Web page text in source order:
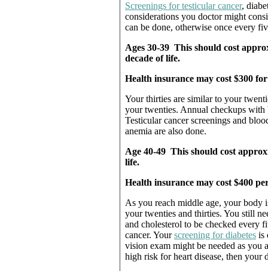
Screenings for testicular cancer,
considerations you doctor might
can be done, otherwise once every
Ages 30-39 This should cost
decade of life.
Health insurance may cost $300
Your thirties are similar to your
your twenties. Annual checkups with
Testicular cancer screenings and
anemia are also done.
Age 40-49 This should cost
life.
Health insurance may cost $400
As you reach middle age, your body
your twenties and thirties. You still
and cholesterol to be checked every
cancer. Yourscreening for diabetes is
vision exam might be needed as you
high risk for heart disease, then your